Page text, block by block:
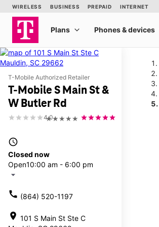
T-Mobile Authorized Retailer
T-Mobile S Main St &
W Butler Rd
★★★★★
4.0
access_time
Closed now
Open10:00 am - 6:00 pm
arrow_drop_down
call (864) 520-1197
location_on 101 S Main St Ste C